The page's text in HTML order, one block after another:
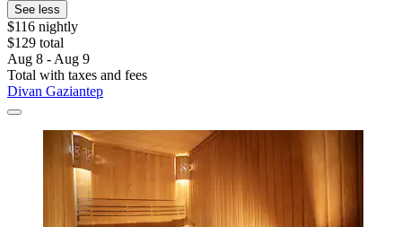
See less
$116 nightly
$129 total
Aug 8 - Aug 9
Total with taxes and fees
Divan Gaziantep